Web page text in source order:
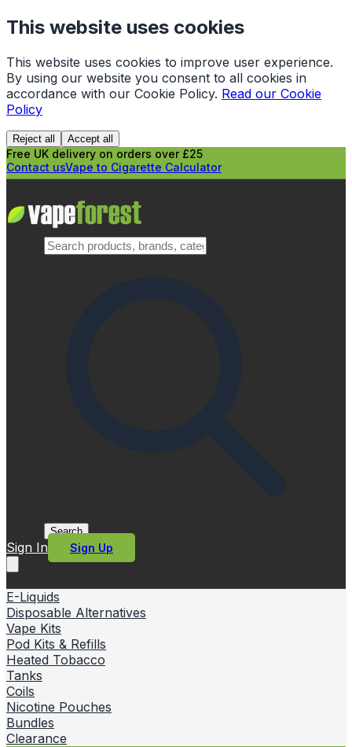
This website uses cookies
This website uses cookies to improve user experience.
By using our website you consent to all cookies in
accordance with our Cookie Policy. Read our Cookie
Policy
Reject all Accept all
Free UK delivery on orders over £25
Contact usVape to Cigarette Calculator
Search
Sign In Sign Up
E-Liquids
Disposable Alternatives
Vape Kits
Pod Kits & Refills
Heated Tobacco
Tanks
Coils
Nicotine Pouches
Bundles
Clearance